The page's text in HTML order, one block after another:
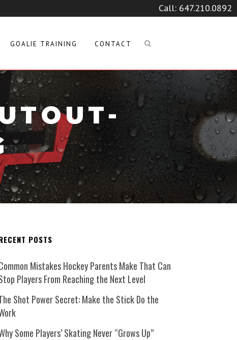
Call: 647.210.0892
GOALIE TRAINING CONTACT
POSTS
Mistakes Hockey Parents Make That Can
Players From Reaching the Next Level
Shot Power Secret: Make the Stick Do the
Some Players’ Skating Never “Grows Up”